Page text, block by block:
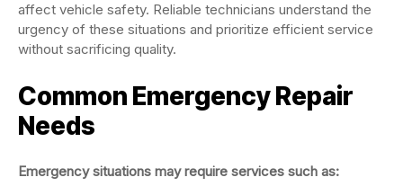
affect vehicle safety. Reliable technicians understand the
urgency of these situations and prioritize efficient service
without sacrificing quality.
Common Emergency Repair
Needs
Emergency situations may require services such as: